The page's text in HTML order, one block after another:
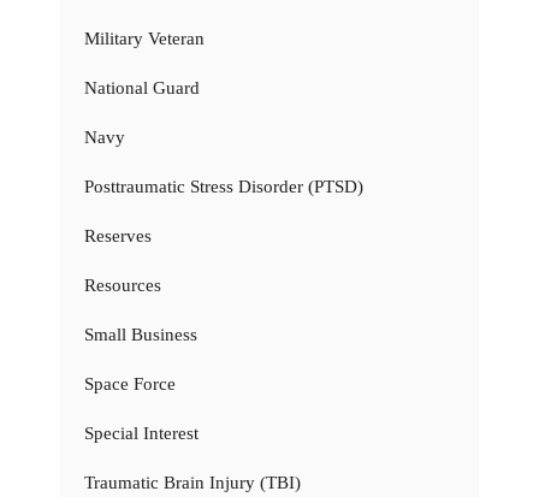
Military Veteran
National Guard
Navy
Posttraumatic Stress Disorder (PTSD)
Reserves
Resources
Small Business
Space Force
Special Interest
Traumatic Brain Injury (TBI)